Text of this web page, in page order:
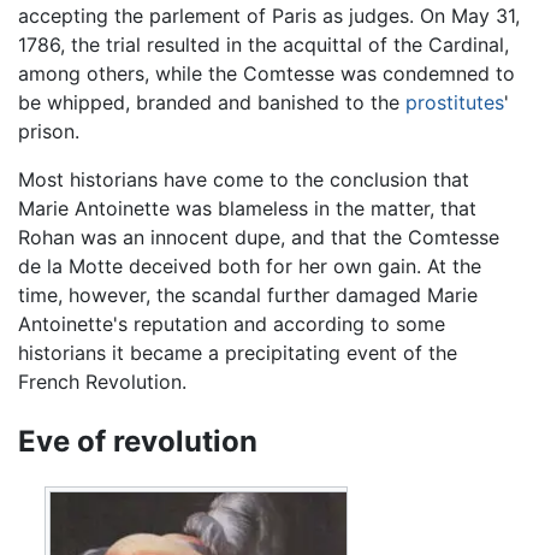
accepting the parlement of Paris as judges. On May 31,
1786, the trial resulted in the acquittal of the Cardinal,
among others, while the Comtesse was condemned to
be whipped, branded and banished to the prostitutes'
prison.
Most historians have come to the conclusion that
Marie Antoinette was blameless in the matter, that
Rohan was an innocent dupe, and that the Comtesse
de la Motte deceived both for her own gain. At the
time, however, the scandal further damaged Marie
Antoinette's reputation and according to some
historians it became a precipitating event of the
French Revolution.
Eve of revolution